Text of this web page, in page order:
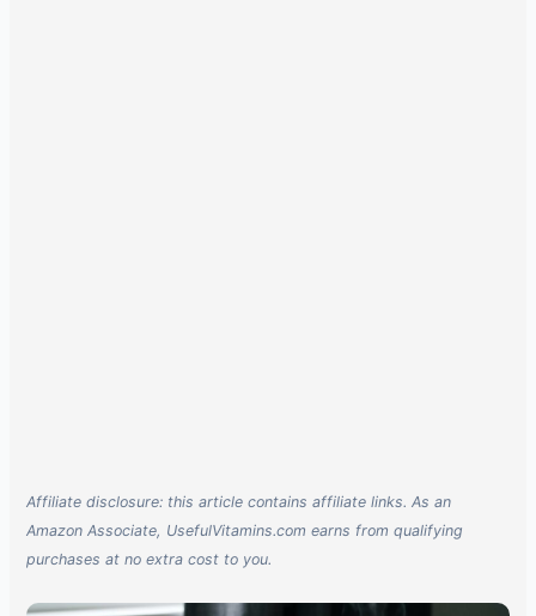
Affiliate disclosure: this article contains affiliate links. As an
Amazon Associate, UsefulVitamins.com earns from qualifying
purchases at no extra cost to you.